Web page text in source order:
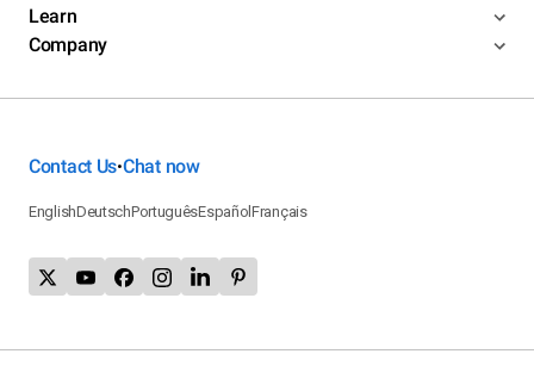
Learn
Company
Contact Us•Chat now
EnglishDeutschPortuguêsEspañolFrançais